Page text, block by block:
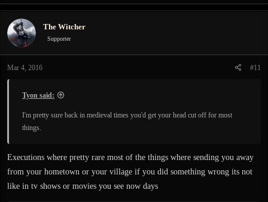
The Witcher
Supporter
Mar 4, 2016 #11
Tyon said:
I'm pretty sure back in medieval times you'd get your head cut off for most
things.
Executions where pretty rare most of the things where sending you away
from your hometown or your village if you did something wrong its not
like in tv shows or movies you see now days